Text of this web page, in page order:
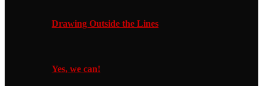
Drawing Outside the Lines
Yes, we can!